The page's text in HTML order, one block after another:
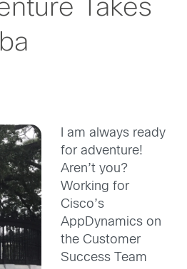
Takes
I am always ready
for adventure!
Aren’t you?
Working for
Cisco’s
AppDynamics on
the Customer
Success Team